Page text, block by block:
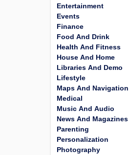
Entertainment
Events
Finance
Food And Drink
Health And Fitness
House And Home
Libraries And Demo
Lifestyle
Maps And Navigation
Medical
Music And Audio
News And Magazines
Parenting
Personalization
Photography